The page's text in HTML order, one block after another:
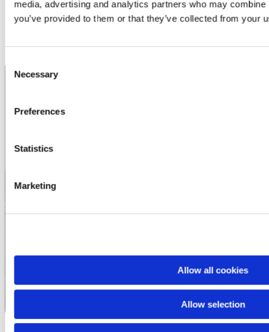
media, advertising and analytics partners who may
you’ve provided to them or that they’ve collected from your
Selection
Necessary
Preferences
Statistics
Marketing
Allow all cookies
Allow selection
Contact us
Book transport for
your corporate trip
Contact us for a non-binding
to your needs.